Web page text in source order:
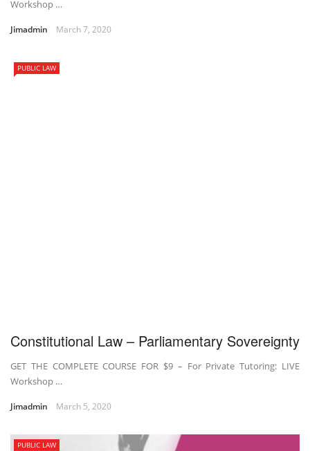
Workshop …
Jimadmin March 7, 2020
PUBLIC LAW
Constitutional Law – Parliamentary Sovereignty
GET THE COMPLETE COURSE FOR $9 – For Private Tutoring: LIVE
Workshop …
Jimadmin March 5, 2020
PUBLIC LAW